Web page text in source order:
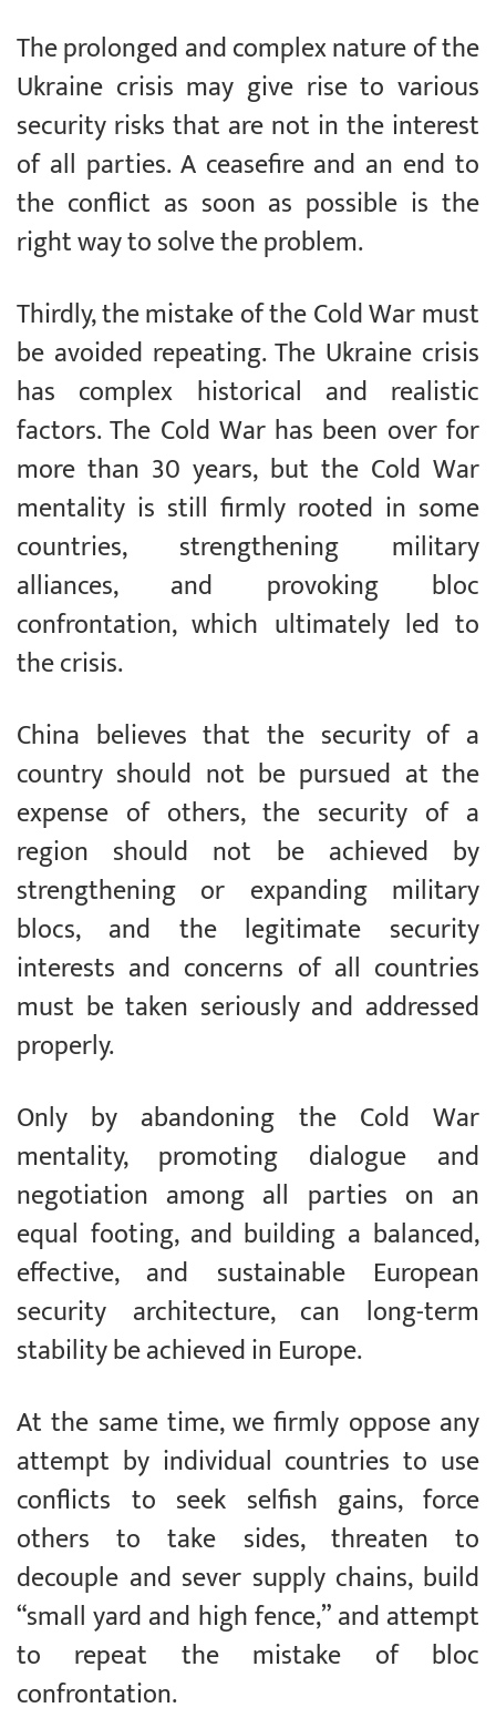
The prolonged and complex nature of the
Ukraine crisis may give rise to various
security risks that are not in the interest
of all parties. A ceasefire and an end to
the conflict as soon as possible is the
right way to solve the problem.
Thirdly, the mistake of the Cold War must
be avoided repeating. The Ukraine crisis
has complex historical and realistic
factors. The Cold War has been over for
more than 30 years, but the Cold War
mentality is still firmly rooted in some
countries, strengthening military
alliances, and provoking bloc
confrontation, which ultimately led to
the crisis.
China believes that the security of a
country should not be pursued at the
expense of others, the security of a
region should not be achieved by
strengthening or expanding military
blocs, and the legitimate security
interests and concerns of all countries
must be taken seriously and addressed
properly.
Only by abandoning the Cold War
mentality, promoting dialogue and
negotiation among all parties on an
equal footing, and building a balanced,
effective, and sustainable European
security architecture, can long-term
stability be achieved in Europe.
At the same time, we firmly oppose any
attempt by individual countries to use
conflicts to seek selfish gains, force
others to take sides, threaten to
decouple and sever supply chains, build
“small yard and high fence,” and attempt
to repeat the mistake of bloc
confrontation.